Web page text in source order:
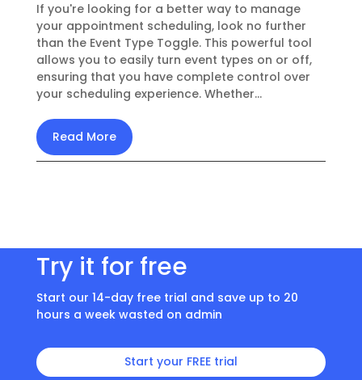
If you're looking for a better way to manage
your appointment scheduling, look no further
than the Event Type Toggle. This powerful tool
allows you to easily turn event types on or off,
ensuring that you have complete control over
your scheduling experience. Whether...
Read More
Try it for free
Start our 14-day free trial and save up to 20
hours a week wasted on admin
Start your FREE trial